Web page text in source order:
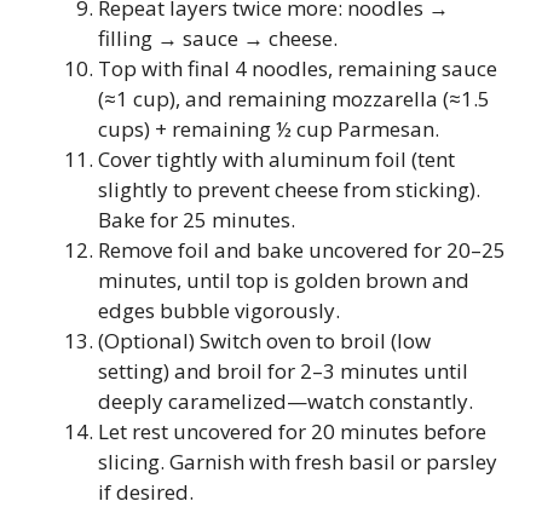
Repeat layers twice more: noodles →
filling → sauce → cheese.
Top with final 4 noodles, remaining sauce
(≈1 cup), and remaining mozzarella (≈1.5
cups) + remaining ½ cup Parmesan.
Cover tightly with aluminum foil (tent
slightly to prevent cheese from sticking).
Bake for 25 minutes.
Remove foil and bake uncovered for 20–25
minutes, until top is golden brown and
edges bubble vigorously.
(Optional) Switch oven to broil (low
setting) and broil for 2–3 minutes until
deeply caramelized—watch constantly.
Let rest uncovered for 20 minutes before
slicing. Garnish with fresh basil or parsley
if desired.